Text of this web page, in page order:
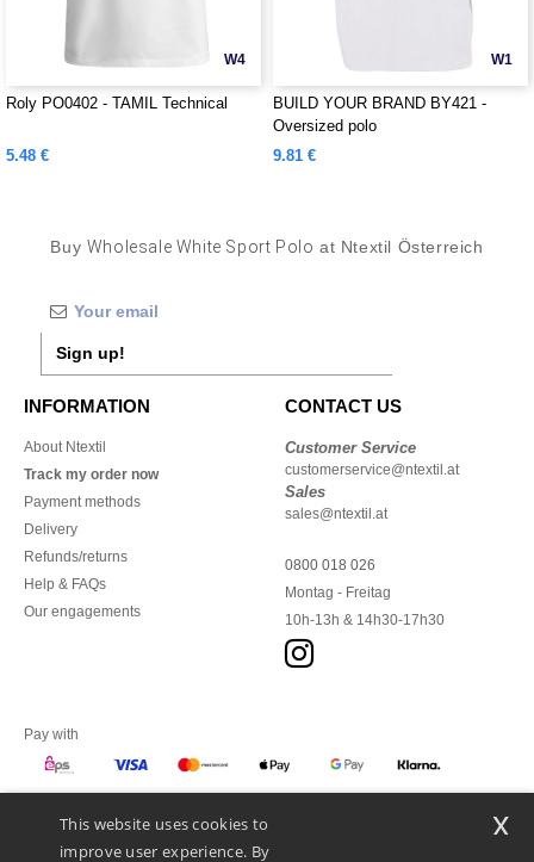
W4
Roly PO0402 - TAMIL Technical
5.48 €
W1
BUILD YOUR BRAND BY421 -
Oversized polo
9.81 €
Buy Wholesale White Sport Polo at Ntextil Österreich
Sign up!
INFORMATION
About Ntextil
Track my order now
Payment methods
Delivery
Refunds/returns
Help & FAQs
Our engagements
CONTACT US
Customer Service
customerservice@ntextil.at
Sales
sales@ntextil.at
0800 018 026
Montag - Freitag
10h-13h & 14h30-17h30
Pay with
We ship with
This website uses cookies to
improve user experience. By
x